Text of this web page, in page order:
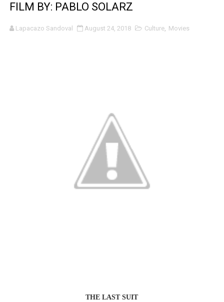
'Serena' is directed with confidence by Rob Alicea.
Tony Gilroy’s 'Behemoth!' for 64th New York Film
‘Children of Blood and Bone’ Trailer Launch Brings
FILM BY: PABLO SOLARZ
Lapacazo Sandoval August 24, 2018 Culture, Movies
THE LAST SUIT